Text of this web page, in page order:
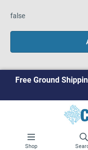
false
Free Ground
Shop